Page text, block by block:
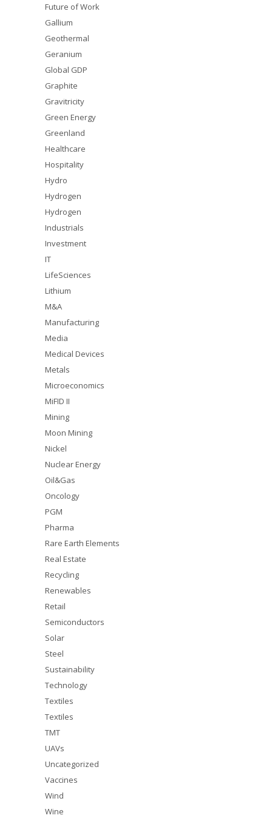
Future of Work
Gallium
Geothermal
Geranium
Global GDP
Graphite
Gravitricity
Green Energy
Greenland
Healthcare
Hospitality
Hydro
Hydrogen
Hydrogen
Industrials
Investment
IT
LifeSciences
Lithium
M&A
Manufacturing
Media
Medical Devices
Metals
Microeconomics
MiFID II
Mining
Moon Mining
Nickel
Nuclear Energy
Oil&Gas
Oncology
PGM
Pharma
Rare Earth Elements
Real Estate
Recycling
Renewables
Retail
Semiconductors
Solar
Steel
Sustainability
Technology
Textiles
Textiles
TMT
UAVs
Uncategorized
Vaccines
Wind
Wine